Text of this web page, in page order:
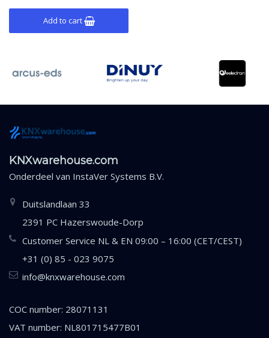
Add to cart
KNXwarehouse.com
Onderdeel van InstaVer Systems B.V.
Duitslandlaan 33
2391 PC Hazerswoude-Dorp
Customer Service NL & EN 09:00 – 16:00 (CET/CEST)
+31 (0) 85 - 023 9075
info@knxwarehouse.com
COC number: 28071131
VAT number: NL801715477B01